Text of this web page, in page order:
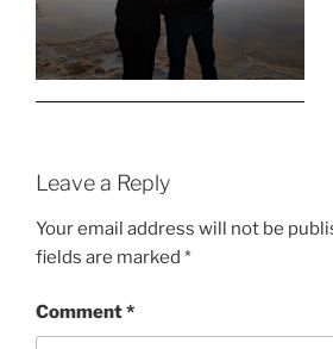
Leave a Reply
Your email address will not be
fields are marked *
Comment*